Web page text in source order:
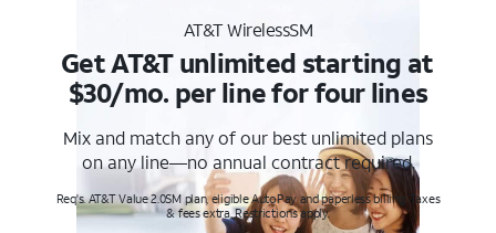
AT&T WirelessSM
Get AT&T unlimited starting at
$30/mo. per line for four lines
Mix and match any of our best unlimited plans
on any line—no annual contract required.
Req's. AT&T Value 2.0SM plan, eligible AutoPay and paperless billing. Taxes
& fees extra. Restrictions apply.